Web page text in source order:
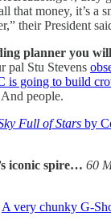
that money, it’s a
their President
planner you
pal Stu Stevens
is going to build
And people.
Full of Stars by
iconic spire… 60
A very chunky G-